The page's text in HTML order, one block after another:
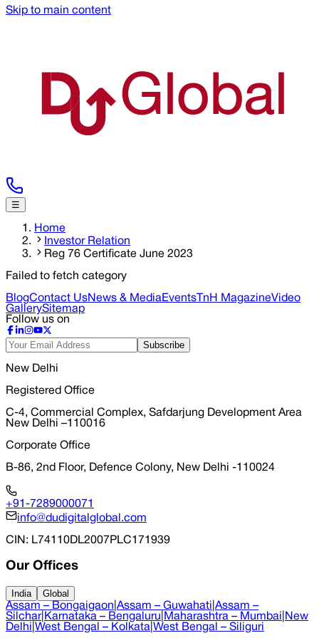
Skip to main content
☰
Home
Investor Relation
Reg 76 Certificate June 2023
Failed to fetch category
BlogContact UsNews & MediaEvents TnH MagazineVideo
GallerySitemap
Follow us on
Subscribe
New Delhi
Registered Office
C-4, Commercial Complex, Safdarjung Development Area
New Delhi –110016
Corporate Office
B-86, 2nd Floor, Defence Colony, New Delhi -110024
+91-7289000071
info@dudigitalglobal.com
CIN : L74110DL2007PLC171939
Our Offices
India Global
Assam – Bongaigaon Assam – Guwahati Assam –
Silchar| Karnataka – Bengaluru Maharashtra – Mumbai New
Delhi West Bengal – Kolkata West Bengal – Siliguri